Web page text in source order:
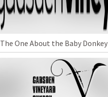
The One About the Baby Donkey